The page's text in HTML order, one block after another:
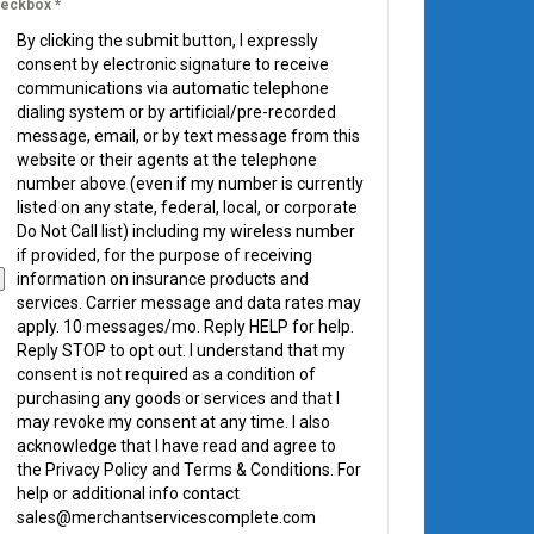
*
By clicking the submit button, I expressly
consent by electronic signature to receive
communications via automatic telephone
dialing system or by artificial/pre-recorded
message, email, or by text message from this
website or their agents at the telephone
number above (even if my number is currently
listed on any state, federal, local, or corporate
Do Not Call list) including my wireless number
if provided, for the purpose of receiving
information on insurance products and
services. Carrier message and data rates may
apply. 10 messages/mo. Reply HELP for help.
Reply STOP to opt out. I understand that my
consent is not required as a condition of
purchasing any goods or services and that I
may revoke my consent at any time. I also
acknowledge that I have read and agree to
the Privacy Policy and Terms & Conditions. For
help or additional info contact
sales@merchantservicescomplete.com